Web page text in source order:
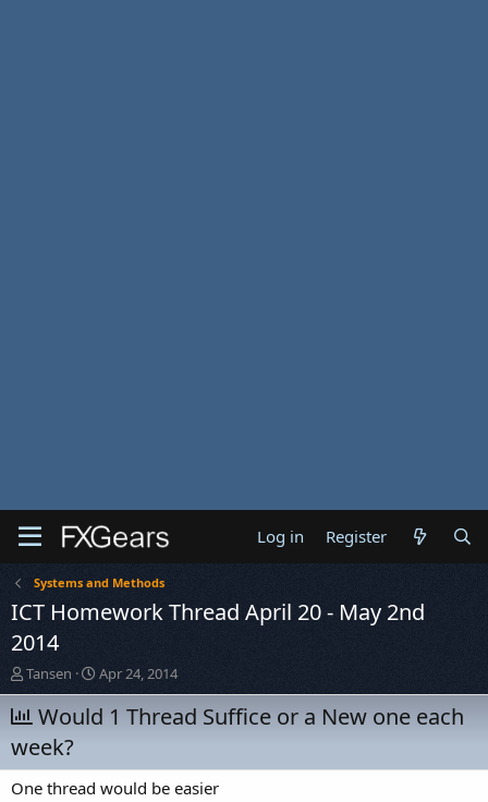
Log in Register
Systems and Methods
ICT Homework Thread April 20 - May 2nd
2014
T
h
r
e
a
d
s
Tansen
S
t
a
r
d
a
Apr 24, 2014
Would 1 Thread Suffice or a New one each
week?
One thread would be easier